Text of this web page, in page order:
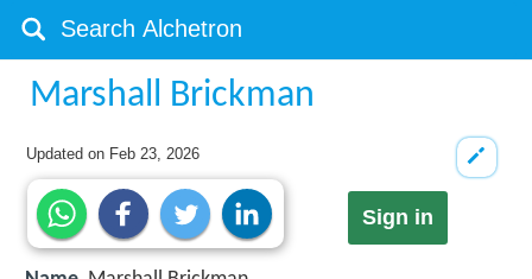
Marshall Brickman
Updated on Feb 23, 2026
Sign in